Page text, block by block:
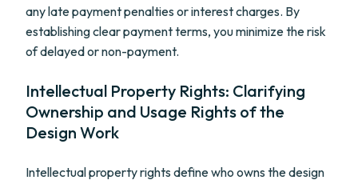
any late payment penalties or interest charges. By
establishing clear payment terms, you minimize the risk
of delayed or non-payment.
Intellectual Property Rights: Clarifying
Ownership and Usage Rights of the
Design Work
Intellectual property rights define who owns the design